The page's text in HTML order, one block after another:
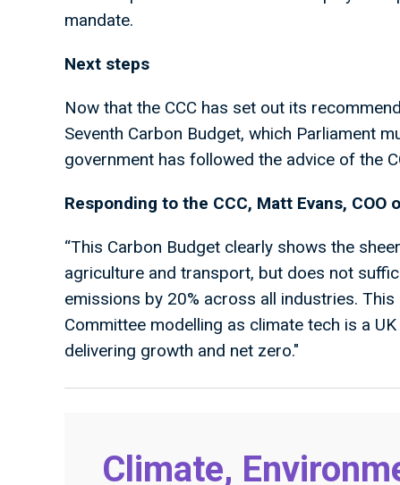
mandate.
Next steps
Now that the CCC has set out its
Seventh Carbon Budget, which Parliament
government has followed the advice of the
Responding to the CCC, Matt Evans, COO
“This Carbon Budget clearly shows the
agriculture and transport, but does not
emissions by 20% across all industries.
Committee modelling as climate tech is a
delivering growth and net zero."
Climate,